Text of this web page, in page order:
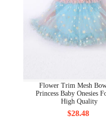
Flower Trim Mesh
Princess Baby Onesies
High Quality
$28.48